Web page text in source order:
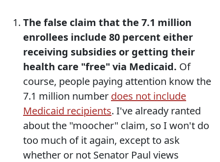
The false claim that the 7.1 million
enrollees include 80 percent either
receiving subsidies or getting their
health care "free" via Medicaid. Of
course, people paying attention know the
7.1 million number does not include
Medicaid recipients. I've already ranted
about the "moocher" claim, so I won't do
too much of it again, except to ask
whether or not Senator Paul views